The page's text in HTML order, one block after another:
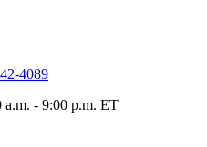
4089
- 9:00 p.m. ET